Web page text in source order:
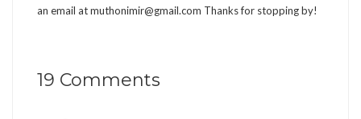
an email atmuthonimir@gmail.com Thanks for stopping by!
19 Comments